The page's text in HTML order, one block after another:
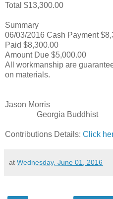
Total $13,300.00
Summary
06/03/2016 Cash Payment
Paid $8,300.00
Amount Due $5,000.00
All workmanship are
on materials.
Jason
Georgia Buddhist
Contributions Details: Click
at Wednesday, June 01, 2016